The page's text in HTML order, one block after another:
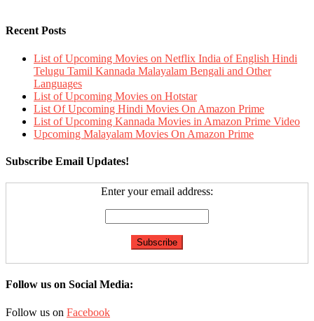
Recent Posts
List of Upcoming Movies on Netflix India of English Hindi
Telugu Tamil Kannada Malayalam Bengali and Other
Languages
List of Upcoming Movies on Hotstar
List Of Upcoming Hindi Movies On Amazon Prime
List of Upcoming Kannada Movies in Amazon Prime Video
Upcoming Malayalam Movies On Amazon Prime
Subscribe Email Updates!
Enter your email address:
Follow us on Social Media:
Follow us on Facebook